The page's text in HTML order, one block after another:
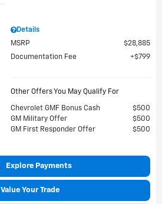
Details
MSRP
$28,885
Documentation Fee
$799
Other Offers You May Qualify For
Chevrolet GMF Bonus Cash
$500
GM Military Offer
$500
GM First Responder Offer
$500
Explore Payments
Value Your Trade